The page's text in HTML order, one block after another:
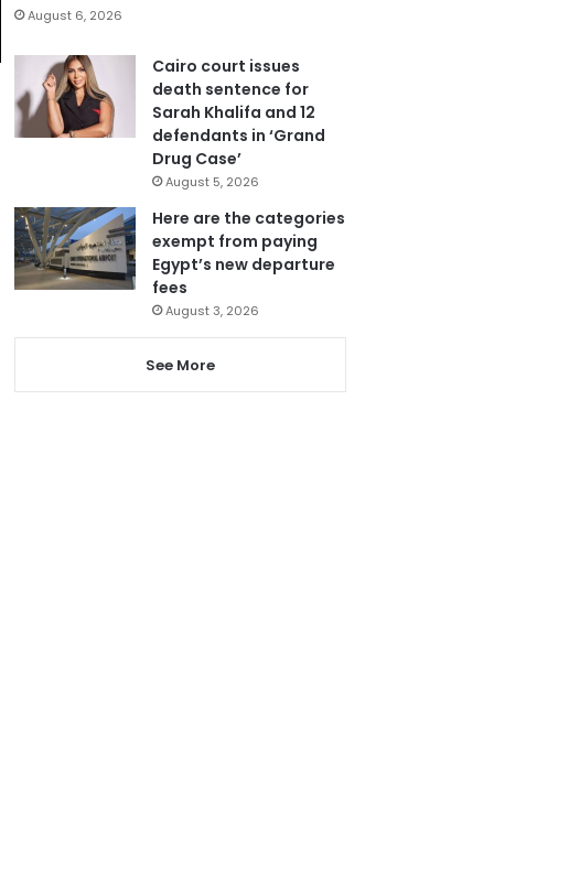
August 6, 2026
Cairo court issues
death sentence for
Sarah Khalifa and 12
defendants in ‘Grand
Drug Case’
August 5, 2026
Here are the categories
exempt from paying
Egypt’s new departure
fees
August 3, 2026
See More